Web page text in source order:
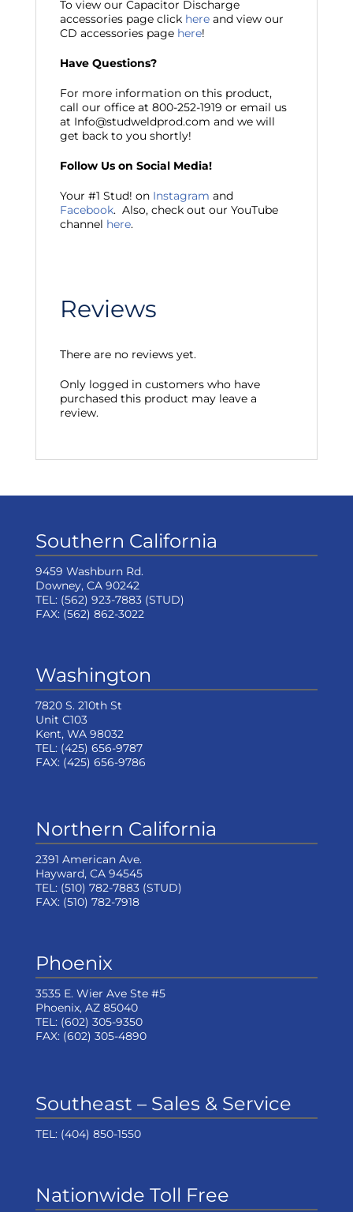
To view our Capacitor Discharge
accessories page click hereand view our
CD accessories page here!
Have Questions?
For more information on this product,
call our office at 800-252-1919 or email us
at Info@studweldprod.com and we will
get back to you shortly!
Follow Us on Social Media!
Your #1 Stud! on Instagram and
Facebook. Also, check out our YouTube
channel here.
Reviews
There are no reviews yet.
Only logged in customers who have
purchased this product may leave a
review.
Southern California
9459 Washburn Rd.
Downey, CA 90242
TEL: (562) 923-7883(STUD)
FAX: (562) 862-3022
Washington
7820 S. 210th St
Unit C103
Kent, WA 98032
TEL: (425) 656-9787
FAX: (425) 656-9786
Northern California
2391 American Ave.
Hayward, CA 94545
TEL: (510) 782-7883(STUD)
FAX: (510) 782-7918
Phoenix
3535 E. Wier Ave Ste #5
Phoenix, AZ 85040
TEL: (602) 305-9350
FAX: (602) 305-4890
Southeast – Sales & Service
TEL: (404) 850-1550
Nationwide Toll Free